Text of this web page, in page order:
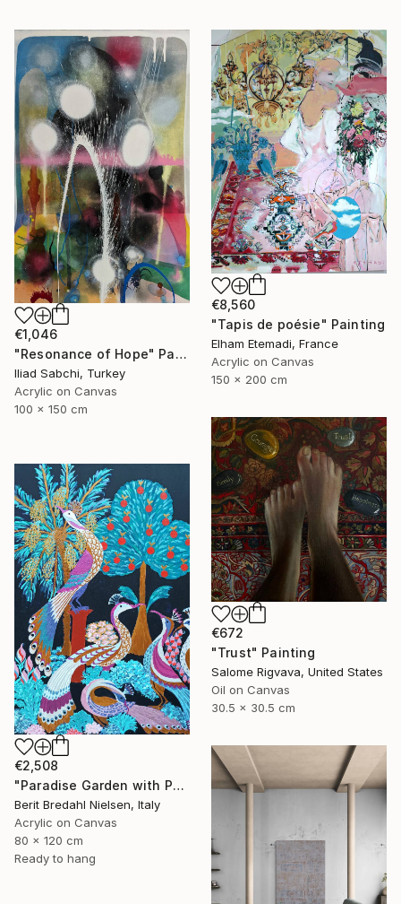
€1,046
"Resonance of Hope" Painting
Iliad Sabchi, Turkey
Acrylic on Canvas
100 x 150 cm
€8,560
"Tapis de poésie" Painting
Elham Etemadi, France
Acrylic on Canvas
150 x 200 cm
€672
"Trust" Painting
Salome Rigvava, United States
Oil on Canvas
30.5 x 30.5 cm
€2,508
"Paradise Garden with Peacocks" Painting
Berit Bredahl Nielsen, Italy
Acrylic on Canvas
80 x 120 cm
Ready to hang